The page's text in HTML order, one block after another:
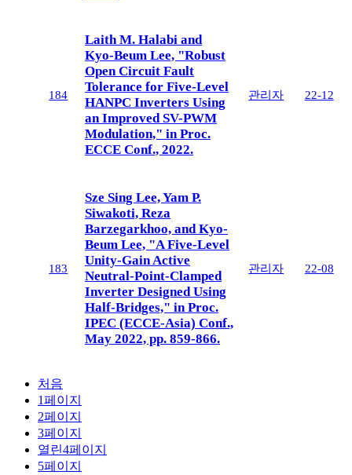
184
Laith M. Halabi and
Kyo-Beum Lee, "Robust
Open Circuit Fault
Tolerance for Five-Level
HANPC Inverters Using
an Improved SV-PWM
Modulation," in Proc.
ECCE Conf., 2022.
관리자 22-12
183
Sze Sing Lee, Yam P.
Siwakoti, Reza
Barzegarkhoo, and Kyo-
Beum Lee, "A Five-Level
Unity-Gain Active
Neutral-Point-Clamped
Inverter Designed Using
Half-Bridges," in Proc.
IPEC (ECCE-Asia) Conf.,
May 2022, pp. 859-866.
관리자 22-08
처음
1페이지
2페이지
3페이지
열린4페이지
5페이지